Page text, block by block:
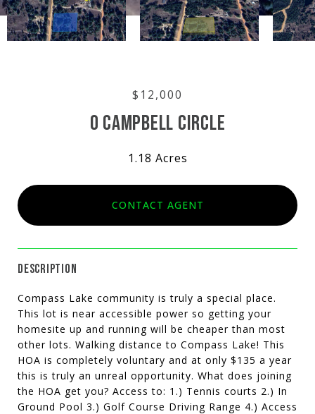
$12,000
0 CAMPBELL CIRCLE
1.18 Acres
CONTACT AGENT
DESCRIPTION
Compass Lake community is truly a special place.
This lot is near accessible power so getting your
homesite up and running will be cheaper than most
other lots. Walking distance to Compass Lake! This
HOA is completely voluntary and at only $135 a year
this is truly an unreal opportunity. What does joining
the HOA get you? Access to: 1.) Tennis courts 2.) In
Ground Pool 3.) Golf Course Driving Range 4.) Access